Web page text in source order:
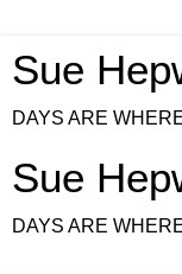
Sue
DAYS ARE
Sue
DAYS ARE